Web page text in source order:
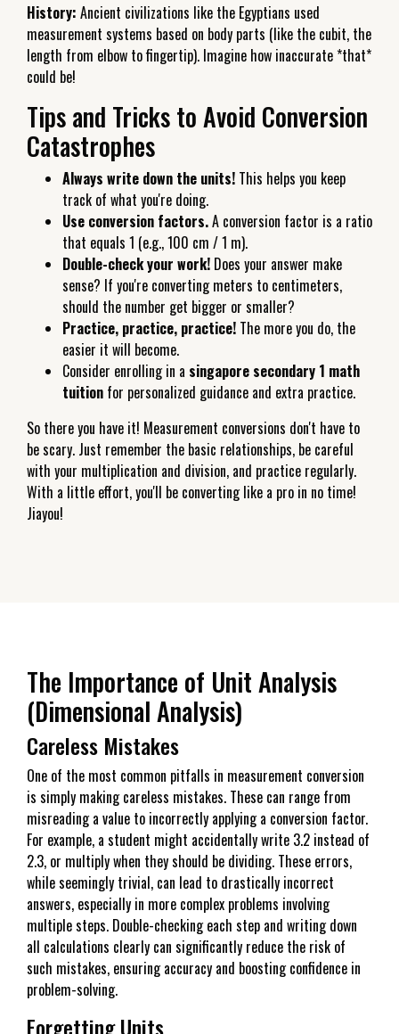
History: Ancient civilizations like the Egyptians used
measurement systems based on body parts (like the cubit, the
length from elbow to fingertip). Imagine how inaccurate *that*
could be!
Tips and Tricks to Avoid Conversion
Catastrophes
Always write down the units! This helps you keep
track of what you're doing.
Use conversion factors.A conversion factor is a ratio
that equals 1 (e.g., 100 cm / 1 m).
Double-check your work! Does your answer make
sense? If you're converting meters to centimeters,
should the number get bigger or smaller?
Practice, practice, practice! The more you do, the
easier it will become.
Consider enrolling in a singapore secondary 1 math
tuition for personalized guidance and extra practice.
So there you have it! Measurement conversions don't have to
be scary. Just remember the basic relationships, be careful
with your multiplication and division, and practice regularly.
With a little effort, you'll be converting like a pro in no time!
Jiayou!
The Importance of Unit Analysis
(Dimensional Analysis)
Careless Mistakes
One of the most common pitfalls in measurement conversion
is simply making careless mistakes. These can range from
misreading a value to incorrectly applying a conversion factor.
For example, a student might accidentally write 3.2 instead of
2.3, or multiply when they should be dividing. These errors,
while seemingly trivial, can lead to drastically incorrect
answers, especially in more complex problems involving
multiple steps. Double-checking each step and writing down
all calculations clearly can significantly reduce the risk of
such mistakes, ensuring accuracy and boosting confidence in
problem-solving.
Forgetting Units